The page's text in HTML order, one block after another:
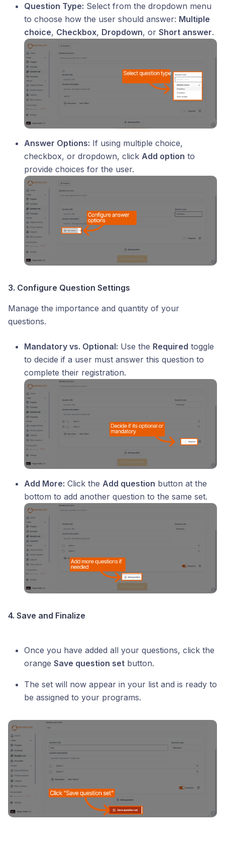
Question Type: Select from the dropdown menu
to choose how the user should answer: Multiple
choice, Checkbox, Dropdown, or Short answer.
Answer Options: If using multiple choice,
checkbox, or dropdown, click Add option to
provide choices for the user.
3. Configure Question Settings
Manage the importance and quantity of your
questions.
Mandatory vs. Optional: Use the Required toggle
to decide if a user must answer this question to
complete their registration.
Add More: Click the Add question button at the
bottom to add another question to the same set.
4. Save and Finalize
Once you have added all your questions, click the
orange Save question set button.
The set will now appear in your list and is ready to
be assigned to your programs.